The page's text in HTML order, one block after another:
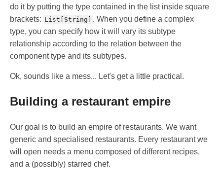
do it by putting the type contained in the list inside square
brackets: List[String]
. When you define a complex
type, you can specify how it will vary its subtype
relationship according to the relation between the
component type and its subtypes.
Ok, sounds like a mess... Let's get a little practical.
Building a restaurant empire
Our goal is to build an empire of restaurants. We want
generic and specialised restaurants. Every restaurant we
will open needs a menu composed of different recipes,
and a (possibly) starred chef.